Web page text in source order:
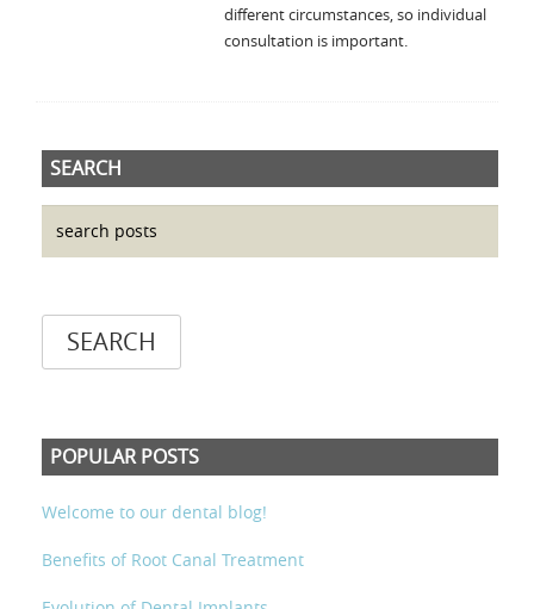
different circumstances, so individual
consultation is important.
SEARCH
POPULAR POSTS
Welcome to our dental blog!
Benefits of Root Canal Treatment